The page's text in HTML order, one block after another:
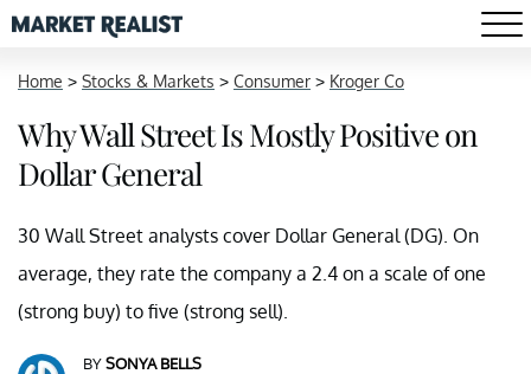
Home > Stocks & Markets > Consumer > Kroger Co
Why Wall Street Is Mostly Positive on
Dollar General
30 Wall Street analysts cover Dollar General (DG). On
average, they rate the company a 2.4 on a scale of one
(strong buy) to five (strong sell).
BYSONYA BELLS